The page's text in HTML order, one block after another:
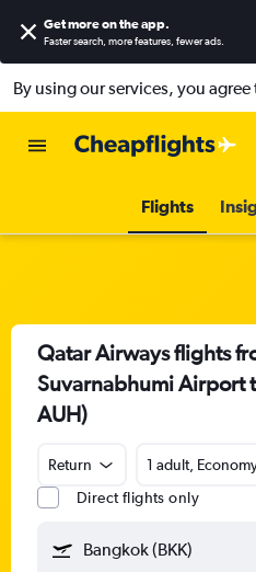
Get more on the app.
Faster search, more features, fewer ads.
By using our services, you
Flights
Qatar Airways flights
Suvarnabhumi Airport
AUH)
Return
1 adult,
Direct flights only
Bangkok (BKK)